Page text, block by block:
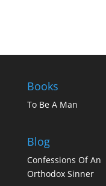
Books
To Be A Man
Blog
Confessions Of An
Orthodox Sinner